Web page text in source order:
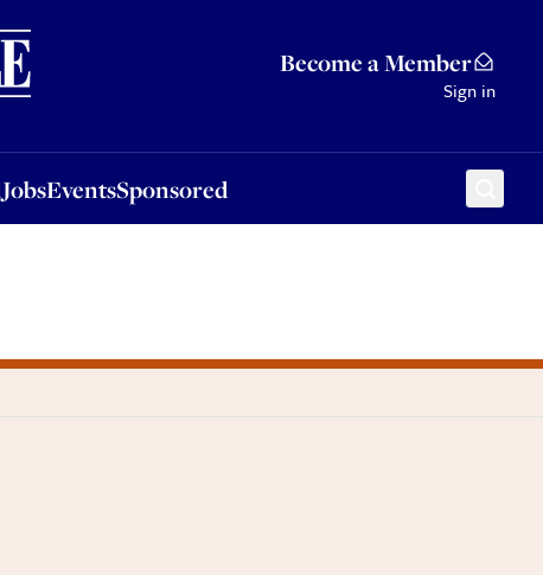
Become a Member
Sign in
JobsEventsSponsored
Sponsored